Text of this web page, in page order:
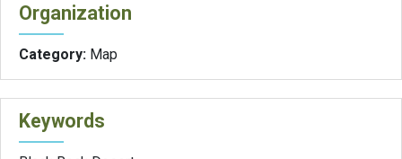
Organization
Category: Map
Keywords